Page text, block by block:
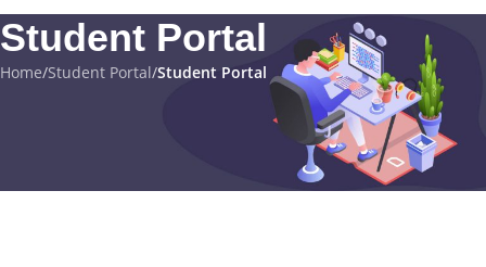
Student Portal
Home/Student Portal/Student Portal